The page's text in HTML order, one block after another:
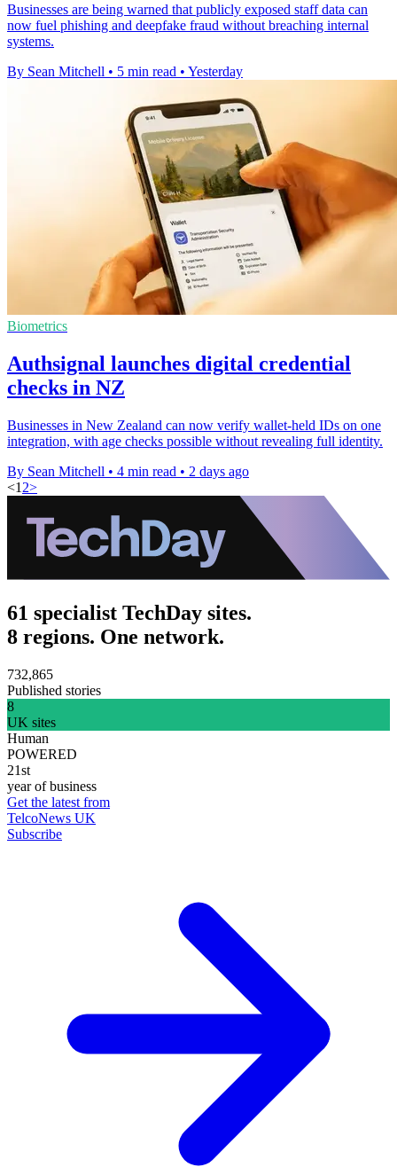
Businesses are being warned that publicly exposed staff data can
now fuel phishing and deepfake fraud without breaching internal
systems.
By Sean Mitchell • 5 min read • Yesterday
Biometrics
Authsignal launches digital credential
checks in NZ
Businesses in New Zealand can now verify wallet-held IDs on one
integration, with age checks possible without revealing full identity.
By Sean Mitchell • 4 min read • 2 days ago
<1 2>
61 specialist TechDay sites.
8 regions. One network.
732,865
Published stories
8
UK sites
Human
POWERED
21st
year of business
Get the latest from
TelcoNews UK
Subscribe